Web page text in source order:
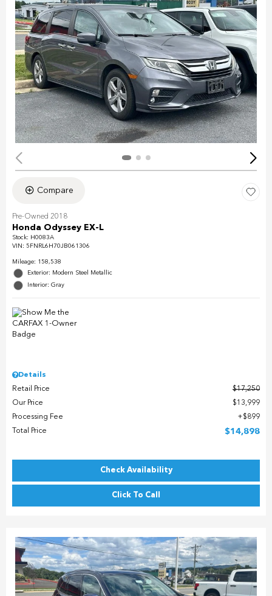
Compare
Pre-Owned 2018
Honda Odyssey EX-L
Stock: H0083A
VIN: 5FNRL6H70JB061306
Mileage: 158,538
Exterior: Modern Steel Metallic
Interior: Gray
Details
Retail Price
$17,250
Our Price
$13,999
Processing Fee
$899
Total Price
$14,898
Check Availability
Click To Call